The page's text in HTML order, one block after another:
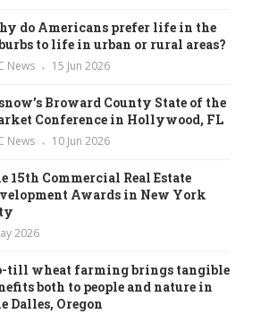
do Americans prefer life in the
to life in urban or rural areas?
News 15 Jun 2026
Broward County State of the
Conference in Hollywood, FL
News 10 Jun 2026
15th Commercial Real Estate
Awards in New York
2026
till wheat farming brings tangible
both to people and nature in
Dalles, Oregon